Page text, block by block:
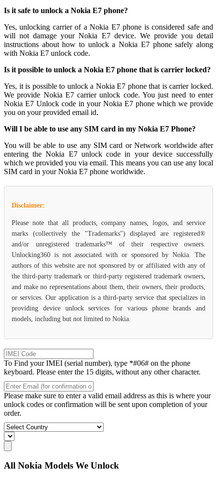
Is it safe to unlock a Nokia E7 phone?
Yes, unlocking carrier of a Nokia E7 phone is considered safe and
will not damage your Nokia E7 device. We provide you detail
instructions about how to unlock a Nokia E7 phone safely along
with Nokia E7 unlock code.
Is it possible to unlock a Nokia E7 phone that is carrier locked?
Yes, it is possible to unlock a Nokia E7 phone that is carrier locked.
We provide Nokia E7 carrier unlock code. You just need to enter
Nokia E7 Unlock code in your Nokia E7 phone which we provide
you on your provided email id.
Will I be able to use any SIM card in my Nokia E7 Phone?
You will be able to use any SIM card or Network worldwide after
entering the Nokia E7 unlock code in your device successfully
which we provided you via email. This means you can use any local
SIM card in your Nokia E7 phone worldwide.
Disclaimer:
Please note that all products, company names, logos, and service
marks (collectively the "Trademarks") displayed are registered®
and/or unregistered trademarks™ of their respective owners.
Unlocking360 is not associated with or sponsored by Nokia. The
authors of this website are not sponsored by or affiliated with any of
the third-party trademark or third-party registered trademark owners,
and make no representations about them, their owners, their products,
or services. Our application is a third-party service that specializes in
providing device unlock services for various phone brands and
models, including but not limited to Nokia.
To Find your IMEI (serial number), type *#06# on the phone
keyboard. Please enter the 15 digits, without any other character.
Please make sure to enter a valid email address as this is where your
unlock codes or confirmation will be sent upon completion of your
order.
All Nokia Models We Unlock